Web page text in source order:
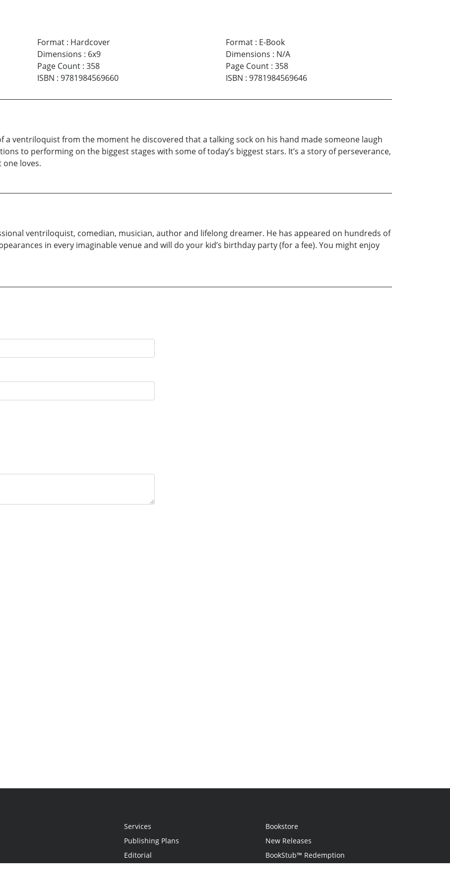
Format: Hardcover
Dimensions : 6x9
Page Count: 358
ISBN : 9781984569660
Format: E-Book
Dimensions : N/A
Page Count: 358
ISBN : 9781984569646
a ventriloquist from the moment he discovered that a talking sock on his hand made someone laugh
to performing on the biggest stages with some of today’s biggest stars. It’s a story of perseverance,
loves.
ventriloquist, comedian, musician, author and lifelong dreamer. He has appeared on hundreds of
in every imaginable venue and will do your kid’s birthday party (for a fee). You might enjoy
Services
Publishing Plans
Editorial
Bookstore
New Releases
BookStub™ Redemption